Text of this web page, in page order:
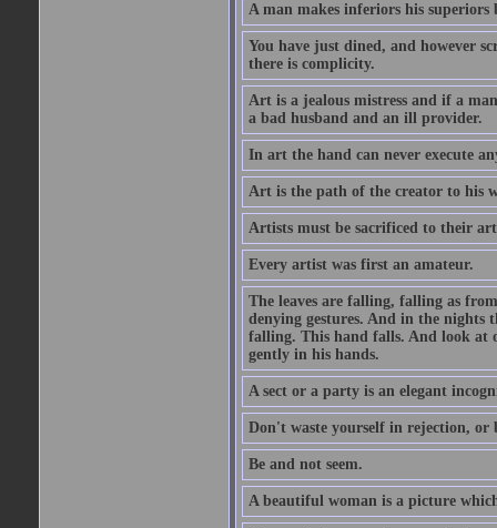
A man makes inferiors his
You have just dined, and however
there is complicity.
Art is a jealous mistress and if a
a bad husband and an ill provider.
In art the hand can never execute
Art is the path of the creator to his
Artists must be sacrificed to their
Every artist was first an amateur.
The leaves are falling, falling as
denying gestures. And in the nights
falling. This hand falls. And look at
gently in his hands.
A sect or a party is an elegant
Don't waste yourself in rejection, or
Be and not seem.
A beautiful woman is a picture